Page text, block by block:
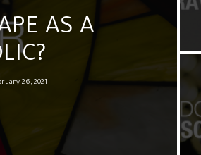
AS A
26, 2021